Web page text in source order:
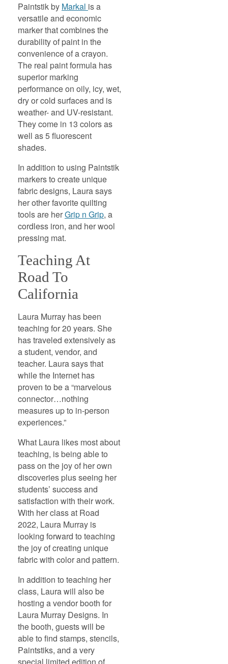
Paintstik by Markal is a
versatile and economic
marker that combines the
durability of paint in the
convenience of a crayon.
The real paint formula has
superior marking
performance on oily, icy, wet,
dry or cold surfaces and is
weather- and UV-resistant.
They come in 13 colors as
well as 5 fluorescent
shades.
In addition to using Paintstik
markers to create unique
fabric designs, Laura says
her other favorite quilting
tools are herGrip n Grip, a
cordless iron, and her wool
pressing mat.
Teaching At
Road To
California
Laura Murray has been
teaching for 20 years. She
has traveled extensively as
a student, vendor, and
teacher. Laura says that
while the Internet has
proven to be a “marvelous
connector…nothing
measures up to in-person
experiences.”
What Laura likes most about
teaching, is being able to
pass on the joy of her own
discoveries plus seeing her
students’ success and
satisfaction with their work.
With her class at Road
2022, Laura Murray is
looking forward to teaching
the joy of creating unique
fabric with color and pattern.
In addition to teaching her
class, Laura will also be
hosting a vendor booth for
Laura Murray Designs. In
the booth, guests will be
able to find stamps, stencils,
Paintstiks, and a very